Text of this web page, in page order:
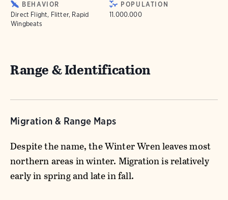
BEHAVIOR
Direct Flight, Flitter, Rapid
Wingbeats
POPULATION
11.000.000
Range & Identification
Migration & Range Maps
Despite the name, the Winter Wren leaves most
northern areas in winter. Migration is relatively
early in spring and late in fall.